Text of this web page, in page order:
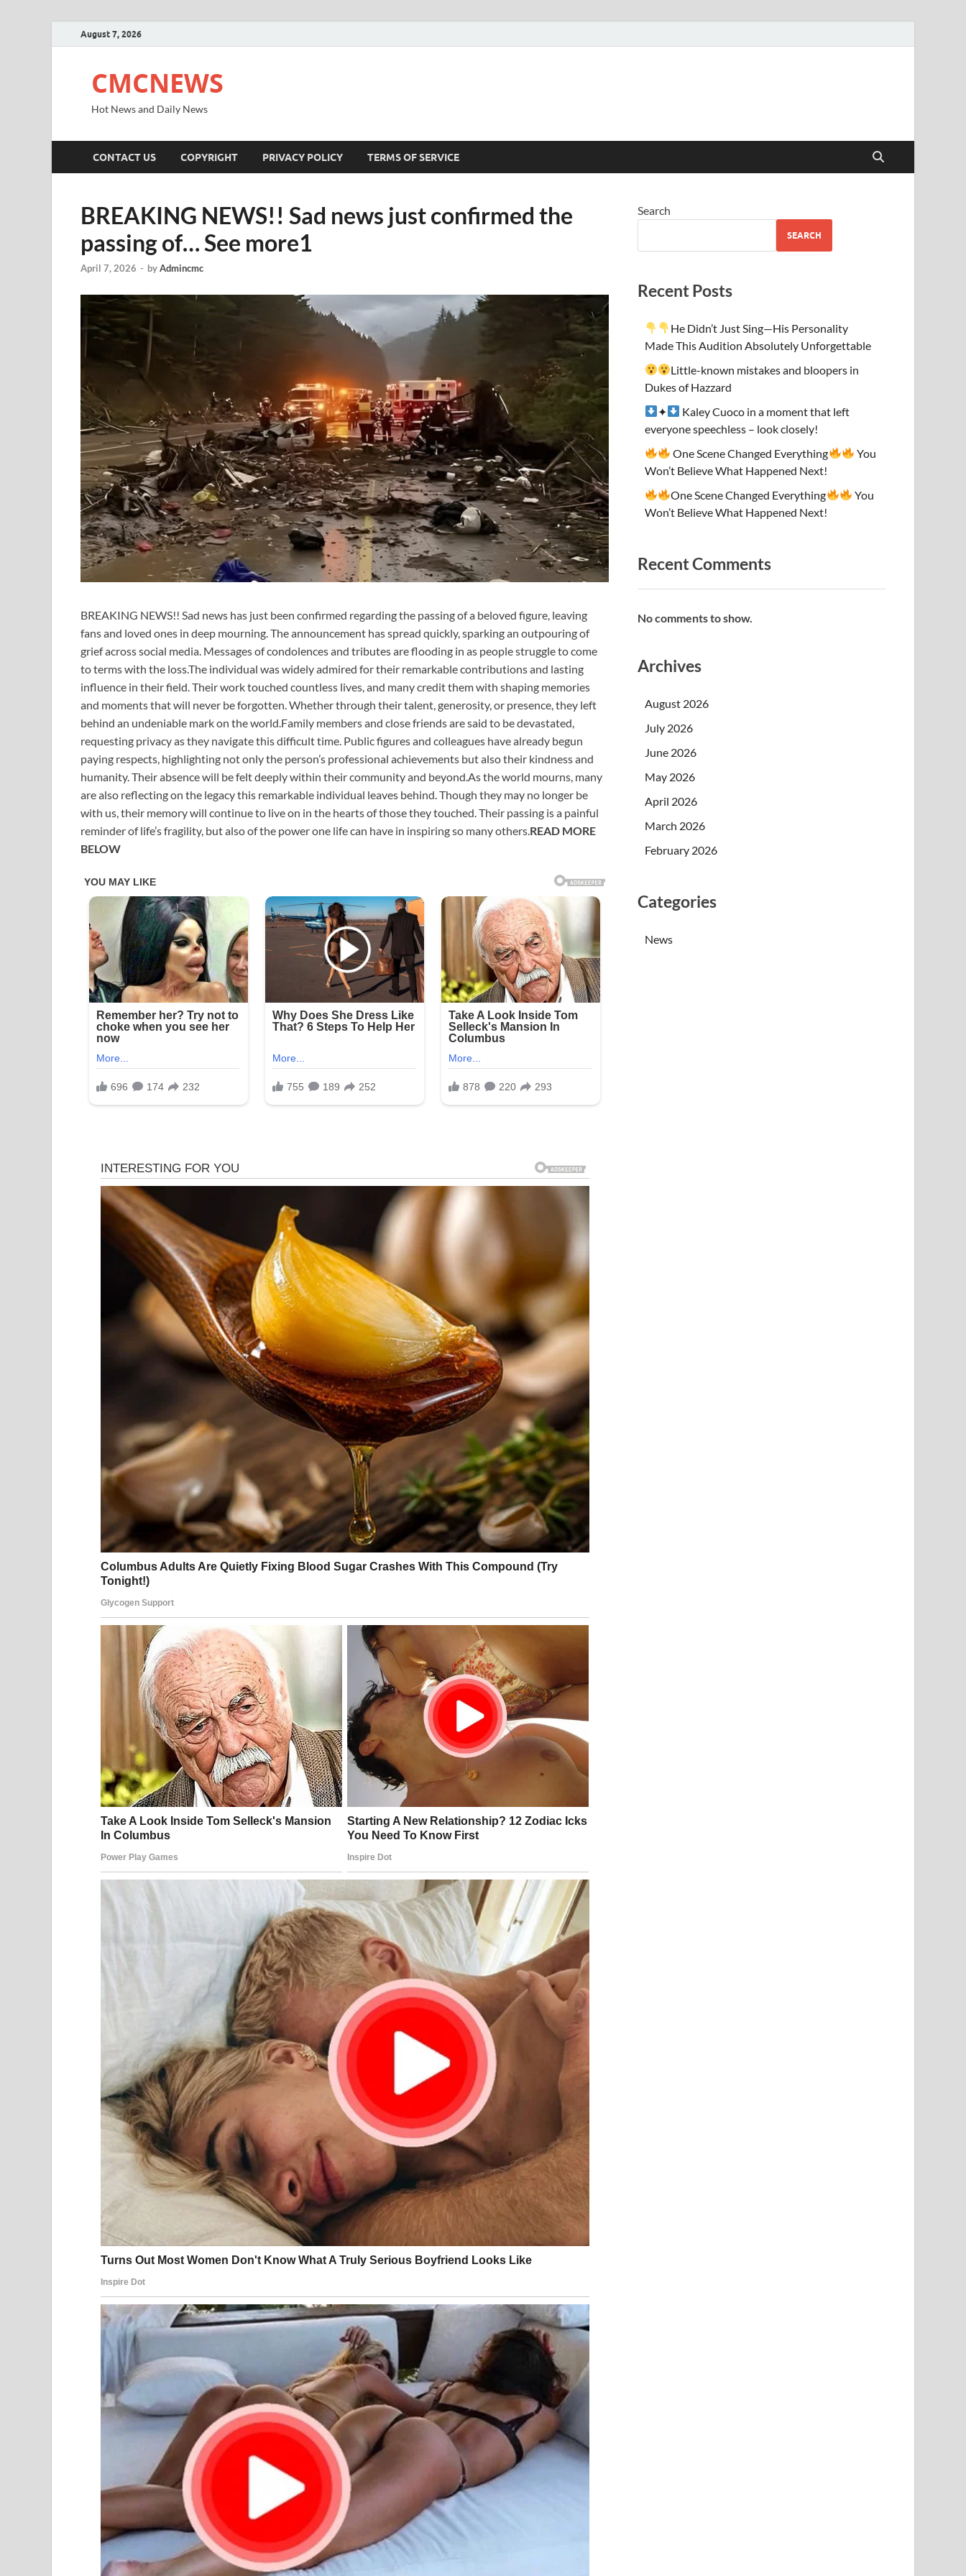
August 7, 2026
CMCNEWS
Hot News and Daily News
CONTACT US COPYRIGHT PRIVACY POLICY TERMS OF SERVICE
BREAKING NEWS!! Sad news just confirmed the
passing of… See more1
April 7, 2026 - byAdmincmc
BREAKING NEWS!! Sad news has just been confirmed regarding the passing of a beloved figure, leaving
fans and loved ones in deep mourning. The announcement has spread quickly, sparking an outpouring of
grief across social media. Messages of condolences and tributes are flooding in as people struggle to come
to terms with the loss.The individual was widely admired for their remarkable contributions and lasting
influence in their field. Their work touched countless lives, and many credit them with shaping memories
and moments that will never be forgotten. Whether through their talent, generosity, or presence, they left
behind an undeniable mark on the world.Family members and close friends are said to be devastated,
requesting privacy as they navigate this difficult time. Public figures and colleagues have already begun
paying respects, highlighting not only the person’s professional achievements but also their kindness and
humanity. Their absence will be felt deeply within their community and beyond.As the world mourns, many
are also reflecting on the legacy this remarkable individual leaves behind. Though they may no longer be
with us, their memory will continue to live on in the hearts of those they touched. Their passing is a painful
reminder of life’s fragility, but also of the power one life can have in inspiring so many others.READ MORE
BELOW
Search
SEARCH
Recent Posts
He Didn’t Just Sing—His Personality
Made This Audition Absolutely Unforgettable
Little-known mistakes and bloopers in
Dukes of Hazzard
✦
Kaley Cuoco in a moment that left
everyone speechless – look closely!
One Scene Changed Everything
You
Won’t Believe What Happened Next!
One Scene Changed Everything
You
Won’t Believe What Happened Next!
Recent Comments
No comments to show.
Archives
August 2026
July 2026
June 2026
May 2026
April 2026
March 2026
February 2026
Categories
News